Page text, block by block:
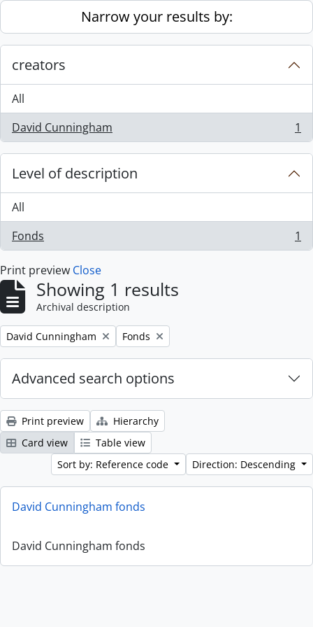
Skip to main contentNarrow your results by:
creators
All
David Cunningham
, 1 results 1
Level of description
All
Fonds
, 1 results 1
Print preview Close
Showing 1 results
Archival description
Remove filter:
David Cunningham Remove filter:
Fonds
Advanced search options
Print preview
Hierarchy
Card view
Table view
Sort by: Reference code
Direction: Descending
David Cunningham fonds
David Cunningham fonds